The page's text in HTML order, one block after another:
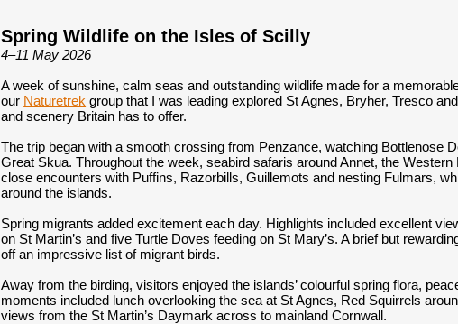
Spring Wildlife on the Isles of Scilly
4–11 May 2026
A week of sunshine, calm seas and outstanding wildlife made for a
our Naturetrek group that I was leading explored St Agnes, Bryher, Tresco
and scenery Britain has to offer.
The trip began with a smooth crossing from Penzance, watching Bottlenose
Great Skua. Throughout the week, seabird safaris around Annet, the
close encounters with Puffins, Razorbills, Guillemots and nesting Fulmars,
around the islands.
Spring migrants added excitement each day. Highlights included excellent
on St Martin’s and five Turtle Doves feeding on St Mary’s. A brief but
off an impressive list of migrant birds.
Away from the birding, visitors enjoyed the islands’ colourful spring flora,
moments included lunch overlooking the sea at St Agnes, Red Squirrels
views from the St Martin’s Daymark across to mainland Cornwall.